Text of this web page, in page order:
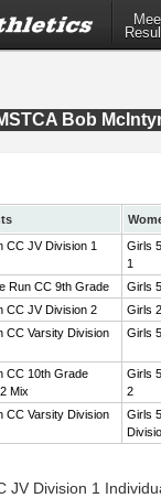
Bob
CC JV Division 1
Girls
1
Run CC 9th Grade
Girls
CC JV Division 2
Girls
CC Varsity Division
Girls
CC 10th Grade
Mix
Girls
2
CC Varsity Division
Girls
JV Division 1